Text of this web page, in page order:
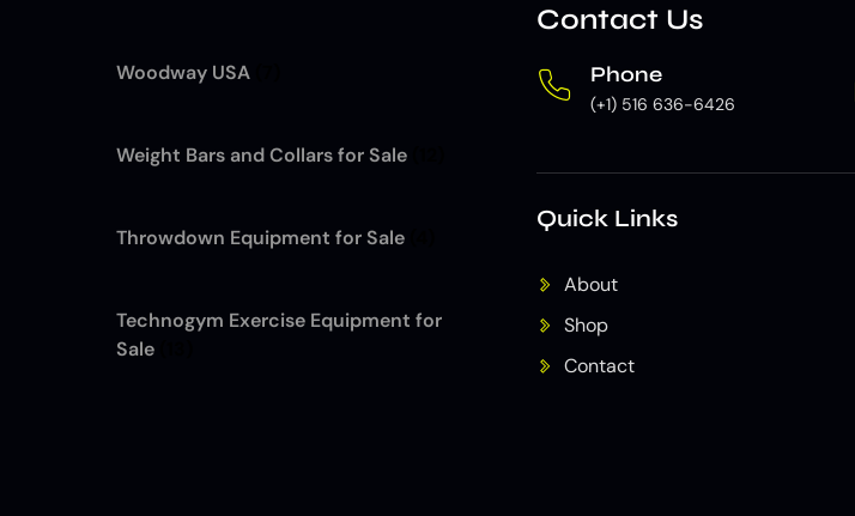
Woodway USA
Weight Bars and Collars for Sale
Throwdown Equipment for Sale
Technogym Exercise Equipment for
Sale
Contact Us
Phone
(+1) 516 636-6426
Quick Links
About
Shop
Contact